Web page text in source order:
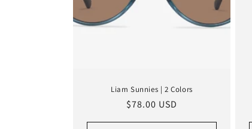
Liam Sunnies | 2 Colors
Regular
$78.00 USD